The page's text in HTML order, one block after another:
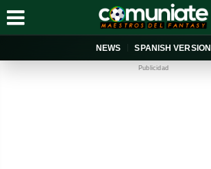
NEWS SPANISH VERSION
Publicidad